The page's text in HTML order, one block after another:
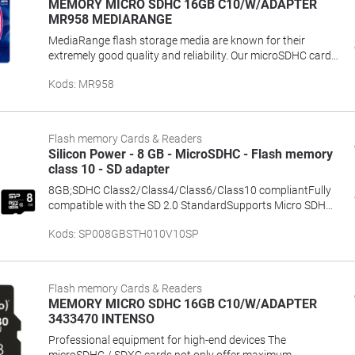
MEMORY MICRO SDHC 16GB C10/W/ADAPTER
MR958 MEDIARANGE
MediaRange flash storage media are known for their
extremely good quality and reliability. Our microSDHC cards
cameras, smartphones, navigation systems, music players
prevent delays when photographing, or when copying and
which allows you to use the card as an SD or microSD card.
The adapter is compatible with all SDHC devices and
immediately ready for use.
Kods: MR958
Flash memory Cards & Readers
Silicon Power - 8 GB - MicroSDHC - Flash memory
class 10 - SD adapter
8GB;SDHC Class2/Class4/Class6/Class10 compliantFully
compatible with the SD 2.0 StandardSupports Micro SDHC
be used as standard SDHC memory cardSupports Content
complies with Secure Digital Music Initiative
Correcting Code (ECC) to detect and correct transfer errors
Kods: SP008GBSTH010V10SP
Flash memory Cards & Readers
MEMORY MICRO SDHC 16GB C10/W/ADAPTER
3433470 INTENSO
Professional equipment for high-end devices The